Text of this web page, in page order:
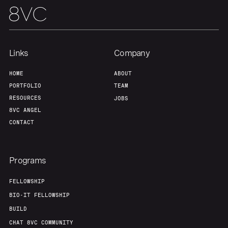
Links
HOME
PORTFOLIO
RESOURCES
8VC ANGEL
CONTACT
Company
ABOUT
TEAM
JOBS
Programs
FELLOWSHIP
BIO-IT FELLOWSHIP
BUILD
CHAT 8VC COMMUNITY